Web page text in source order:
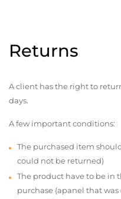
Returns
A client has the right to
days.
A few important conditions:
The purchased item
could not be returned)
The product have to be in
purchase (apanel that